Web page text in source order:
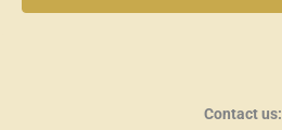
Contact us: